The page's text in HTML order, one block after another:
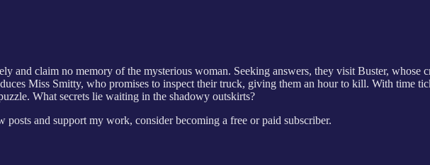
and claim no memory of the mysterious woman. Seeking answers, they visit Buster, whose
Miss Smitty, who promises to inspect their truck, giving them an hour to kill. With time
What secrets lie waiting in the shadowy outskirts?
and support my work, consider becoming a free or paid subscriber.